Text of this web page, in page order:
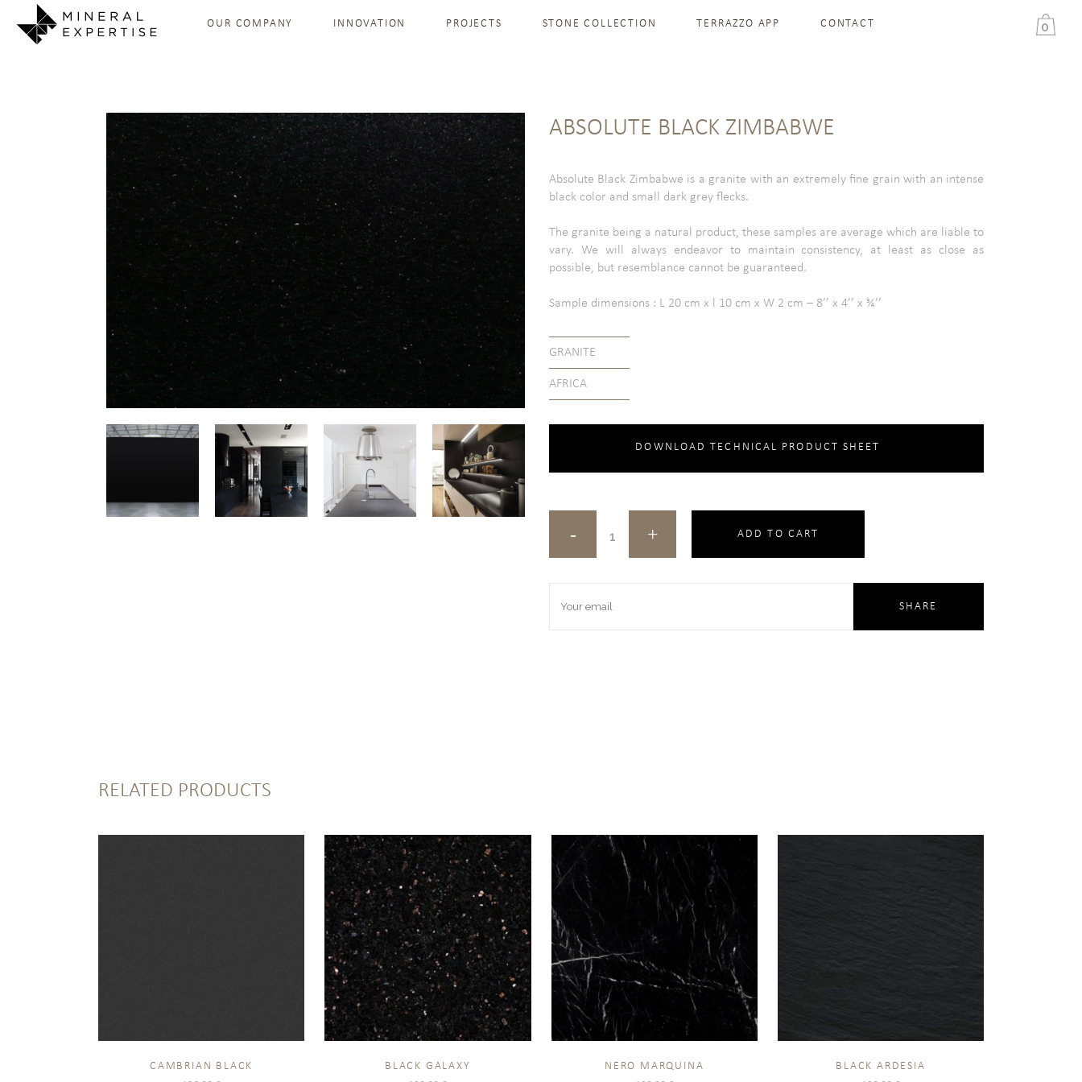
0
OUR COMPANY INNOVATION PROJECTS STONE COLLECTION TERRAZZO APP CONTACT
ABSOLUTE BLACK ZIMBABWE
Absolute Black Zimbabwe is a granite with an extremely fine grain with an intense
black color and small dark grey flecks.
The granite being a natural product, these samples are average which are liable to
vary. We will always endeavor to maintain consistency, at least as close as
possible, but resemblance cannot be guaranteed.
Sample dimensions : L 20 cm x l 10 cm x W 2 cm – 8’’ x 4’’ x ¾’’
GRANITE
AFRICA
DOWNLOAD TECHNICAL PRODUCT SHEET
ADD TO CART
RELATED PRODUCTS
CAMBRIAN BLACK
BLACK GALAXY
NERO MARQUINA
BLACK ARDESIA